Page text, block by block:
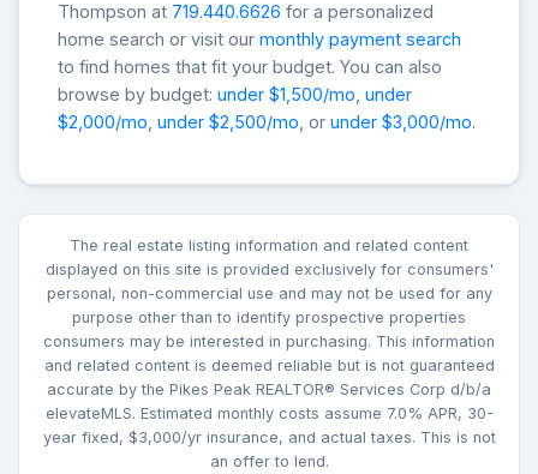
Thompson at 719.440.6626 for a personalized
home search or visit our monthly payment search
to find homes that fit your budget. You can also
browse by budget: under $1,500/mo under
$2,000/mo under $2,500/mo , or under $3,000/mo.
The real estate listing information and related content
displayed on this site is provided exclusively for consumers'
personal, non-commercial use and may not be used for any
purpose other than to identify prospective properties
consumers may be interested in purchasing. This information
and related content is deemed reliable but is not guaranteed
accurate by the Pikes Peak REALTOR® Services Corp d/b/a
elevateMLS. Estimated monthly costs assume 7.0% APR, 30-
year fixed, $3,000/yr insurance, and actual taxes. This is not
an offer to lend.